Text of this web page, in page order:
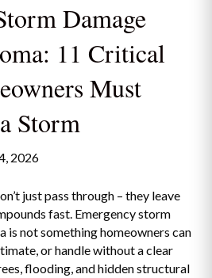
Damage
11 Critical
Must
Storm
2026
just pass through – they leave
fast. Emergency storm
is not something homeowners can
or handle without a clear
flooding, and hidden structural